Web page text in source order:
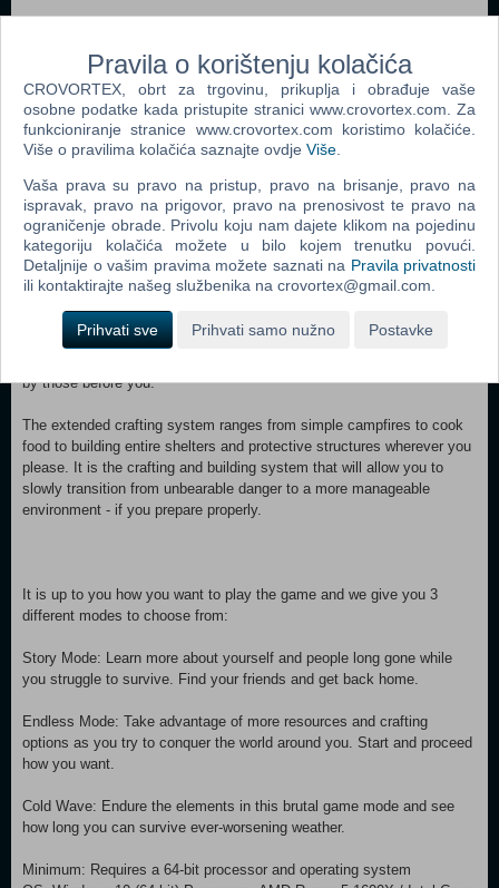
Craft torches to scare away wolves. Make spears to throw at prey and
protect yourself from apex predators that surround the area.
Given limited resources, think twice before starting a fight. A bear is a
mighty predator and going against one with a knife or even a spear
or sneaking past a potential encounter is the smarter choice given the
circumstance?
Gather resources, learn how to craft all sorts of useful things
and build shelters and other structures to escape everyday struggles.
Some resources are easy to find, some are only available in certain
by those before you.
The extended crafting system ranges from simple campfires to cook
food to building entire shelters and protective structures wherever you
please. It is the crafting and building system that will allow you to
slowly transition from unbearable danger to a more manageable
environment - if you prepare properly.
It is up to you how you want to play the game and we give you 3
different modes to choose from:
Story Mode: Learn more about yourself and people long gone while
you struggle to survive. Find your friends and get back home.
Endless Mode: Take advantage of more resources and crafting
options as you try to conquer the world around you. Start and proceed
how you want.
Cold Wave: Endure the elements in this brutal game mode and see
how long you can survive ever-worsening weather.
Minimum: Requires a 64-bit processor and operating system
Pravila o korištenju kolačića
CROVORTEX, obrt za trgovinu, prikuplja i obrađuje vaše
osobne podatke kada pristupite stranici www.crovortex.com. Za
funkcioniranje stranice www.crovortex.com koristimo kolačiće.
Više o pravilima kolačića saznajte ovdje Više
Vaša prava su pravo na pristup, pravo na brisanje, pravo na
ispravak, pravo na prigovor, pravo na prenosivost te pravo na
ograničenje obrade. Privolu koju nam dajete klikom na pojedinu
kategoriju kolačića možete u bilo kojem trenutku povući.
Detaljnije o vašim pravima možete saznati na Pravila privatnosti
ili kontaktirajte našeg službenika na crovortex@gmail.com.
Prihvati sve Prihvati samo nužno Postavke